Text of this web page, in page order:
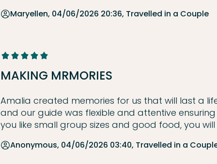
Maryellen, 04/06/2026 20:36, Travelled in a Couple
MAKING MRMORIES
Amalia created memories for us that will last a
and our guide was flexible and attentive
you like small group sizes and good food, you will
Anonymous, 04/06/2026 03:40, Travelled in a